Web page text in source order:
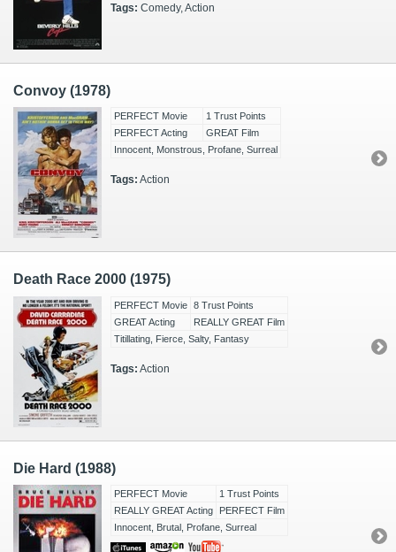
Tags: Comedy, Action
Convoy (1978)
PERFECT Movie
1 Trust Points
PERFECT Acting
GREAT Film
Innocent, Monstrous, Profane, Surreal
Tags: Action
Death Race 2000 (1975)
PERFECT Movie 8 Trust Points
GREAT Acting
REALLY GREAT Film
Titillating, Fierce, Salty, Fantasy
Tags: Action
Die Hard (1988)
PERFECT Movie
1 Trust Points
REALLY GREAT Acting
PERFECT Film
Innocent, Brutal, Profane, Surreal